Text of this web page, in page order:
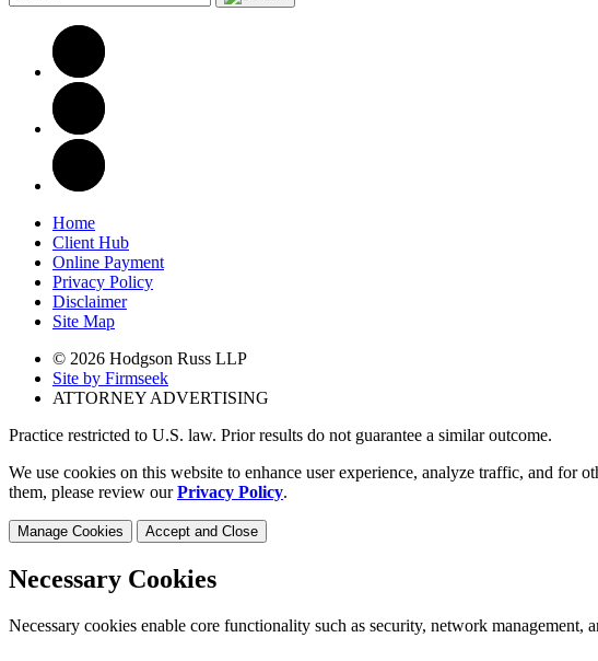
Home
Client Hub
Online Payment
Privacy Policy
Disclaimer
Site Map
© 2026 Hodgson Russ LLP
Site by Firmseek
ATTORNEY ADVERTISING
Practice restricted to U.S. law. Prior results do not guarantee a similar outcome.
We use cookies on this website to enhance user experience, analyze traffic, and for
them, please review ourPrivacy Policy.
Manage Cookies Accept and Close
Necessary Cookies
Necessary cookies enable core functionality such as security, network